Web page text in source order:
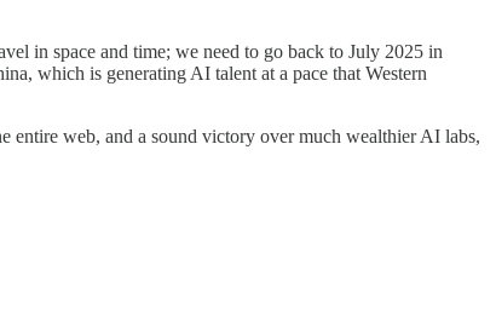
in space and time; we need to go back to July 2025 in
which is generating AI talent at a pace that Western
entire web, and a sound victory over much wealthier AI labs,